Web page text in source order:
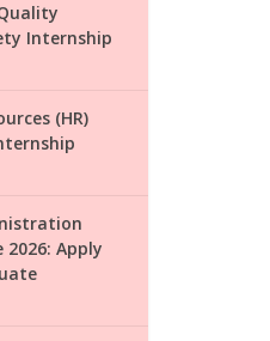
Internship
(HR)
Apply